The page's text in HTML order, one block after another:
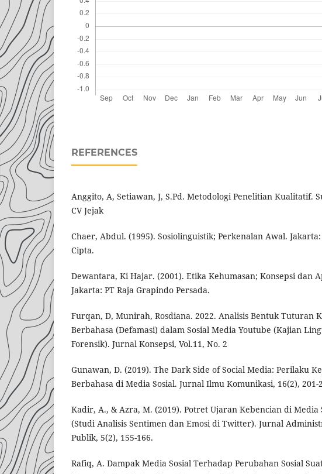
REFERENCES
Anggito, A, Setiawan, J, S.Pd. Metodologi Penelitian Kualitatif.
CV Jejak
Chaer, Abdul. (1995). Sosiolinguistik; Perkenalan Awal. Jakarta:
Cipta.
Dewantara, Ki Hajar. (2001). Etika Kehumasan; Konsepsi dan
Jakarta: PT Raja Grapindo Persada.
Furqan, D, Munirah, Rosdiana. 2022. Analisis Bentuk Tuturan
Berbahasa (Defamasi) dalam Sosial Media Youtube (Kajian
Forensik). Jurnal Konsepsi, Vol.11, No. 2
Gunawan, D. (2019). The Dark Side of Social Media: Perilaku
Berbahasa di Media Sosial. Jurnal Ilmu Komunikasi, 16(2), 201-
Kadir, A., & Azra, M. (2019). Potret Ujaran Kebencian di Media
(Studi Analisis Sentimen dan Emosi di Twitter). Jurnal
Publik, 5(2), 155-166.
Rafiq, A. Dampak Media Sosial Terhadap Perubahan Sosial